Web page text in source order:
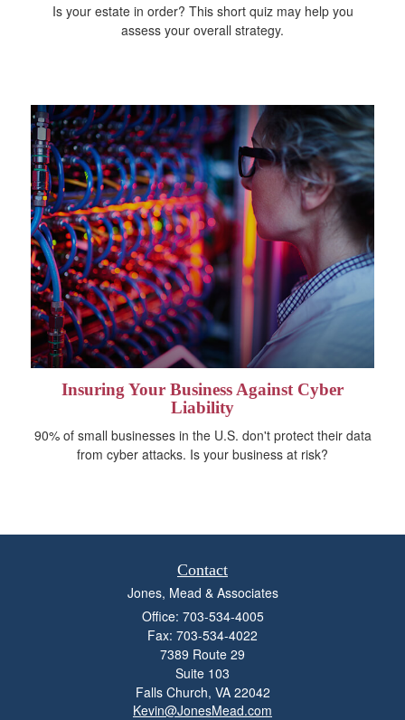
Is your estate in order? This short quiz may help you
assess your overall strategy.
Insuring Your Business Against Cyber
Liability
90% of small businesses in the U.S. don't protect their data
from cyber attacks. Is your business at risk?
Contact
Jones, Mead & Associates
Office: 703-534-4005
Fax: 703-534-4022
7389 Route 29
Suite 103
Falls Church, VA 22042
Kevin@JonesMead.com